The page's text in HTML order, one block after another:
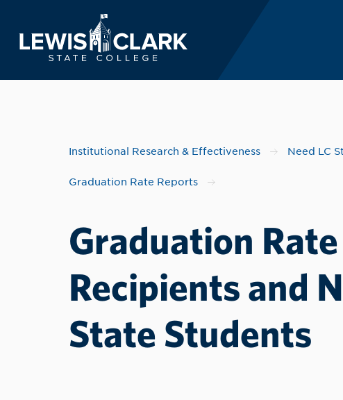
Lewis-Clark State
Institutional Research & Effectiveness Need LC
Graduation Rate Reports
Graduation
Recipients and
State Students